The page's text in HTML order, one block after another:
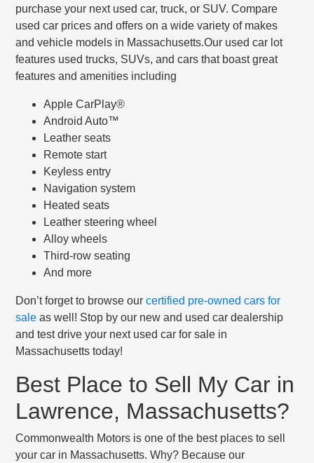
purchase your next used car, truck, or SUV. Compare
used car prices and offers on a wide variety of makes
and vehicle models in Massachusetts.Our used car lot
features used trucks, SUVs, and cars that boast great
features and amenities including
Apple CarPlay®
Android Auto™
Leather seats
Remote start
Keyless entry
Navigation system
Heated seats
Leather steering wheel
Alloy wheels
Third-row seating
And more
Don’t forget to browse ourcertified pre-owned cars for
sale as well! Stop by our new and used car dealership
and test drive your next used car for sale in
Massachusetts today!
Best Place to Sell My Car in
Lawrence, Massachusetts?
Commonwealth Motors is one of the best places to sell
your car in Massachusetts. Why? Because our